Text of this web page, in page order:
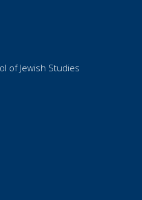
of Jewish Studies